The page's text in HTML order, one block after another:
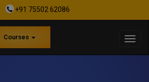
+91 75502 62086
Courses